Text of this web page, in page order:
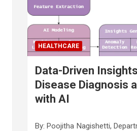
HEALTHCARE
Data-Driven
Disease Diagnosis
with AI
By: Poojitha Nagishetti,